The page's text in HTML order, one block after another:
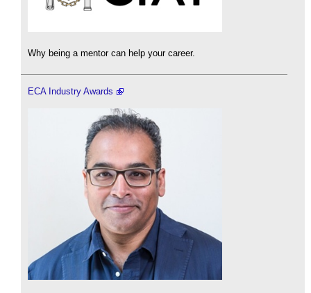
Why being a mentor can help your career.
ECA Industry Awards